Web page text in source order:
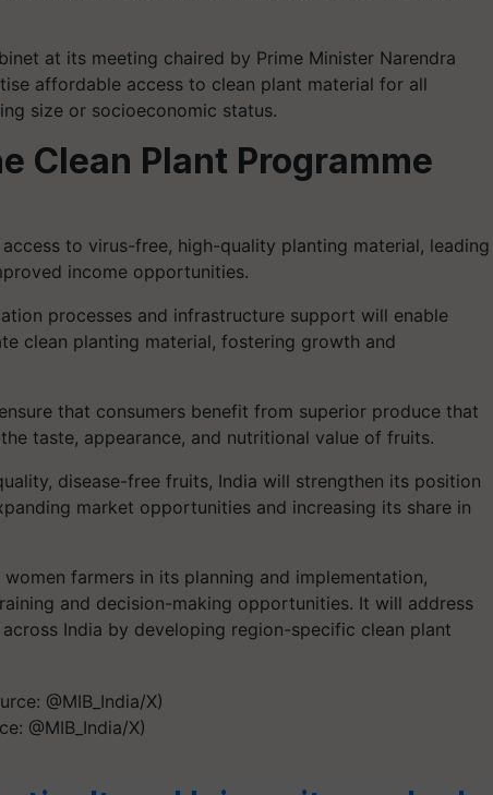
at its meeting chaired by Prime Minister Narendra
affordable access to clean plant material for all
size or socioeconomic status.
Clean Plant Programme
to virus-free, high-quality planting material, leading
income opportunities.
processes and infrastructure support will enable
clean planting material, fostering growth and
that consumers benefit from superior produce that
taste, appearance, and nutritional value of fruits.
disease-free fruits, India will strengthen its position
market opportunities and increasing its share in
farmers in its planning and implementation,
and decision-making opportunities. It will address
India by developing region-specific clean plant
@MIB_India/X)